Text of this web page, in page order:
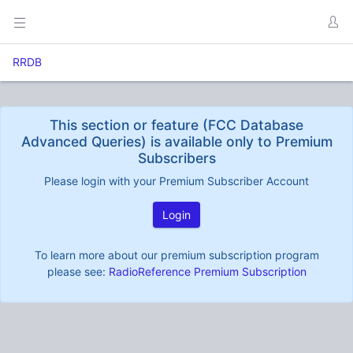
RRDB
This section or feature (FCC Database
Advanced Queries) is available only to Premium
Subscribers
Please login with your Premium Subscriber Account
Login
To learn more about our premium subscription program
please see: RadioReference Premium Subscription